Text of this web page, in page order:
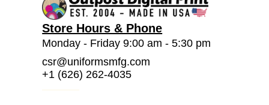
Store Hours & Phone
Monday - Friday 9:00 am - 5:30 pm
csr@uniformsmfg.com
+1 (626) 262-4035